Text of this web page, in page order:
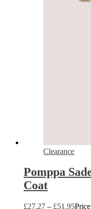
Clearance
Pomppa
Coat
£27.27 – £51.95